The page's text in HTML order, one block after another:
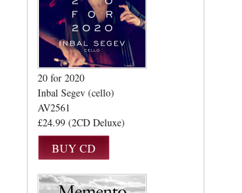
20 for 2020
Inbal Segev (cello)
AV2561
£24.99 (2CD Deluxe)